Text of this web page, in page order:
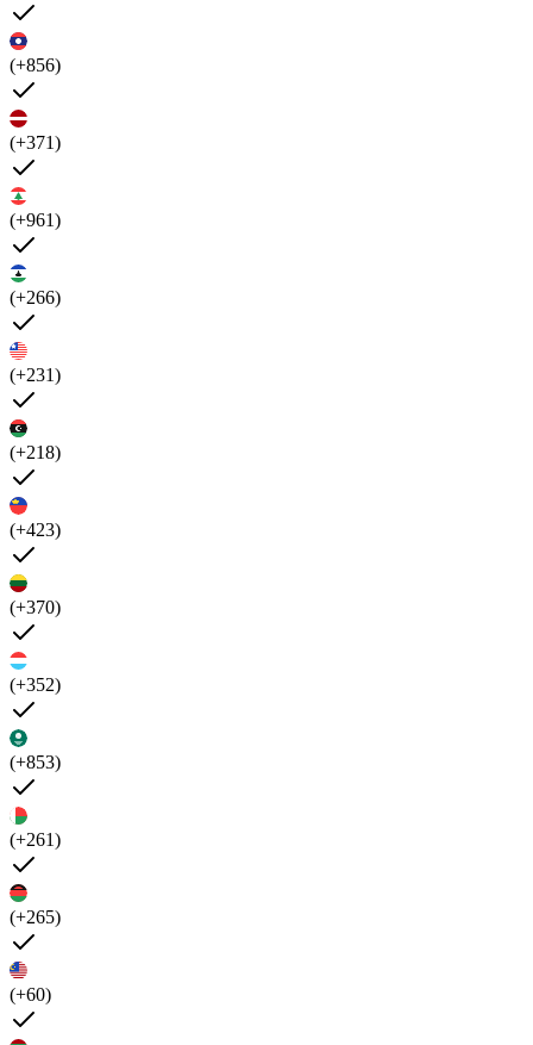
(+856)
(+371)
(+961)
(+266)
(+231)
(+218)
(+423)
(+370)
(+352)
(+853)
(+261)
(+265)
(+60)